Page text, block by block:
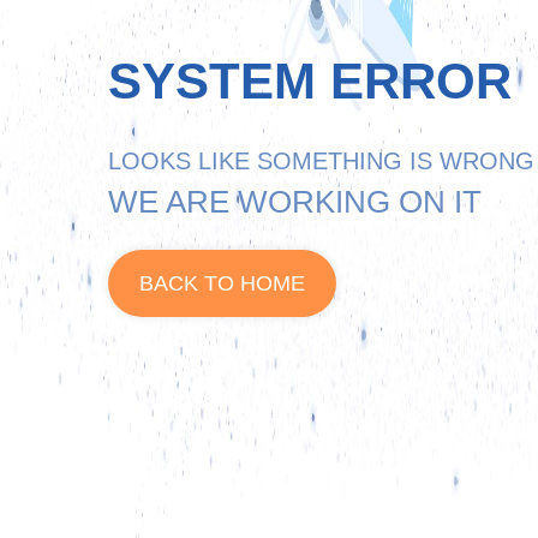
SYSTEM ERROR
LOOKS LIKE SOMETHING IS WRONG
WE ARE WORKING ON IT
BACK TO HOME